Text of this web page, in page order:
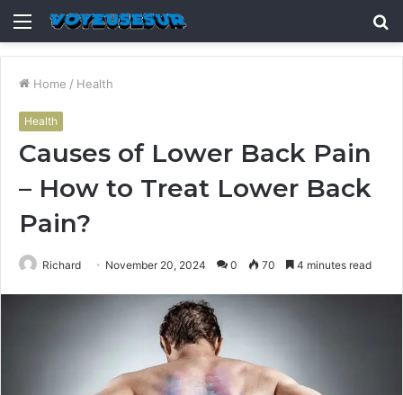
Menu
Home / Health
Health
Causes of Lower Back Pain
– How to Treat Lower Back
Pain?
Richard November 20, 2024 0 70 4 minutes read